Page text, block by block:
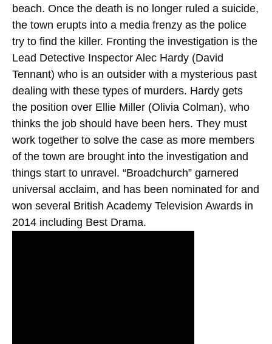
beach. Once the death is no longer ruled a suicide,
the town erupts into a media frenzy as the police
try to find the killer. Fronting the investigation is the
Lead Detective Inspector Alec Hardy (David
Tennant) who is an outsider with a mysterious past
dealing with these types of murders. Hardy gets
the position over Ellie Miller (Olivia Colman), who
thinks the job should have been hers. They must
work together to solve the case as more members
of the town are brought into the investigation and
things start to unravel. “Broadchurch” garnered
universal acclaim, and has been nominated for and
won several British Academy Television Awards in
2014 including Best Drama.